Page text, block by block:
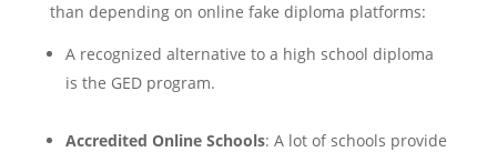
than depending on online fake diploma platforms:
A recognized alternative to a high school diploma
is the GED program.
Accredited Online Schools: A lot of schools provide